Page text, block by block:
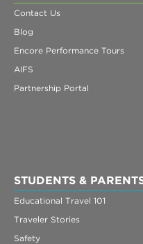
Contact Us
Blog
Encore Performance Tours
AIFS
Partnership Portal
STUDENTS &
Educational Travel 101
Traveler Stories
Safety